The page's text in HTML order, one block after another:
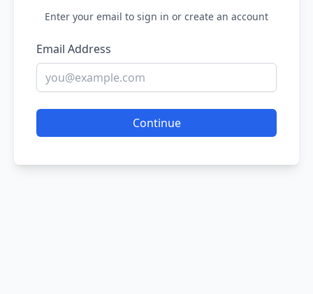
Enter your email to sign in or create an account
Email Address
Continue